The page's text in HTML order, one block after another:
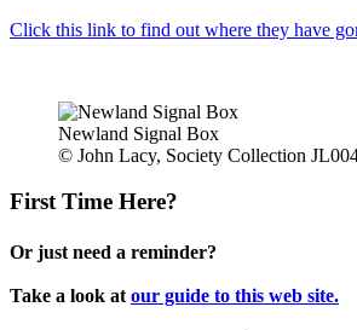
Click this link to find out where they have
Newland Signal Box
© John Lacy, Society Collection
First Time Here?
Or just need a reminder?
Take a look at our guide to this web site.